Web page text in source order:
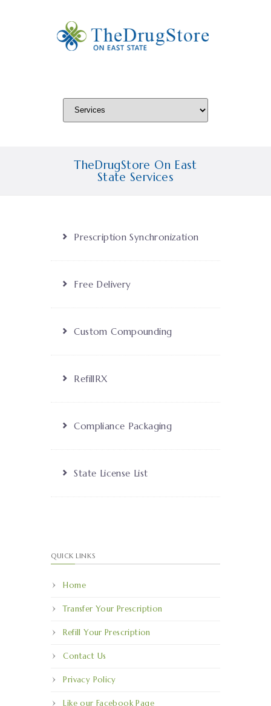
TheDrugStore On East
State Services
Prescription Synchronization
Free Delivery
Custom Compounding
RefillRX
Compliance Packaging
State License List
QUICK LINKS
Home
Transfer Your Prescription
Refill Your Prescription
Contact Us
Privacy Policy
Like our Facebook Page